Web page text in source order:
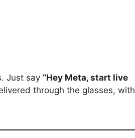
Just say “Hey Meta, start live
through the glasses, with